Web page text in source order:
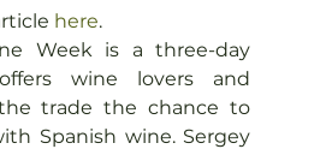
here.
Week is a three-day
wine lovers and
trade the chance to
Spanish wine. Sergey